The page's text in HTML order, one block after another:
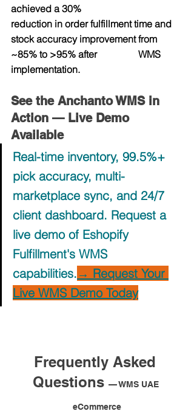
achieved a 30%
reduction in order fulfillment time and
stock accuracy improvement from
~85% to >95% after                 WMS
implementation.
See the Anchanto WMS in
Action — Live Demo
Available
Real-time inventory, 99.5%+
pick accuracy, multi-
marketplace sync, and 24/7
client dashboard. Request a
live demo of Eshopify
Fulfillment's WMS
capabilities. → Request Your
Live WMS Demo Today
Frequently Asked
Questions — WMS UAE
eCommerce